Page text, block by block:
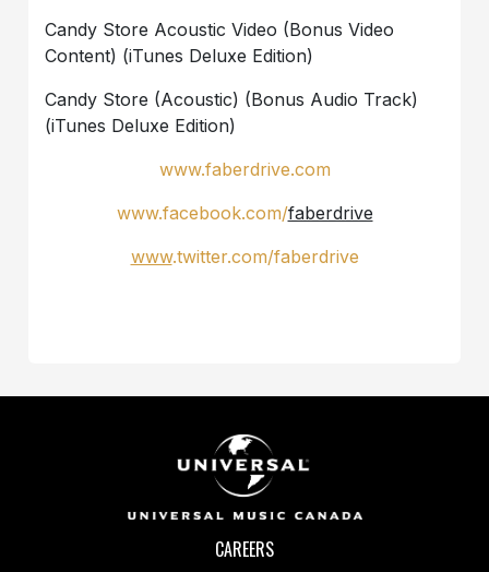
Candy Store Acoustic Video (Bonus Video
Content) (iTunes Deluxe Edition)
Candy Store (Acoustic) (Bonus Audio Track)
(iTunes Deluxe Edition)
www.faberdrive.com
www.facebook.com/faberdrive
www.twitter.com/faberdrive
CAREERS